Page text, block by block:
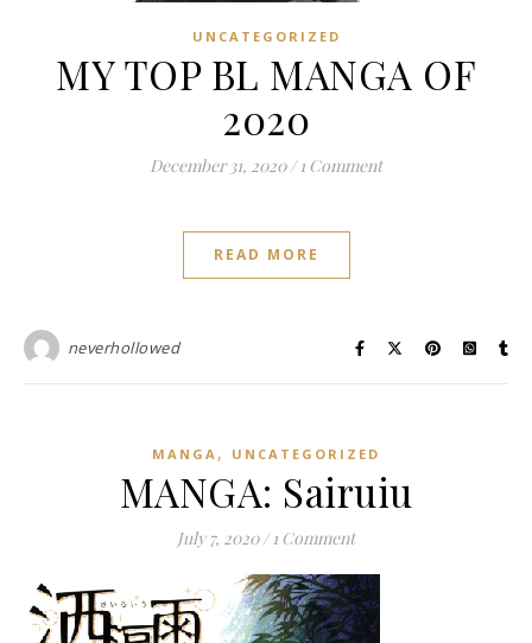
UNCATEGORIZED
MY TOP BL MANGA OF
2020
December 31, 2020 / 1 Comment
READ MORE
neverhollowed
MANGA , UNCATEGORIZED
MANGA: Sairuiu
July 7, 2020 / 1 Comment